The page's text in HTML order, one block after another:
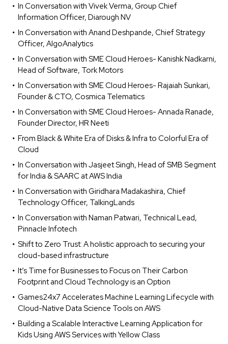
In Conversation with Vivek Verma, Group Chief
Information Officer, Diarough NV
In Conversation with Anand Deshpande, Chief Strategy
Officer, AlgoAnalytics
In Conversation with SME Cloud Heroes- Kanishk Nadkarni,
Head of Software, Tork Motors
In Conversation with SME Cloud Heroes- Rajaiah Sunkari,
Founder & CTO, Cosmica Telematics
In Conversation with SME Cloud Heroes- Annada Ranade,
Founder Director, HR Neeti
From Black & White Era of Disks & Infra to Colorful Era of
Cloud
In Conversation with Jasjeet Singh, Head of SMB Segment
for India & SAARC at AWS India
In Conversation with Giridhara Madakashira, Chief
Technology Officer, TalkingLands
In Conversation with Naman Patwari, Technical Lead,
Pinnacle Infotech
Shift to Zero Trust: A holistic approach to securing your
cloud-based infrastructure
It’s Time for Businesses to Focus on Their Carbon
Footprint and Cloud Technology is an Option
Games24x7 Accelerates Machine Learning Lifecycle with
Cloud-Native Data Science Tools on AWS
Building a Scalable Interactive Learning Application for
Kids Using AWS Services with Yellow Class